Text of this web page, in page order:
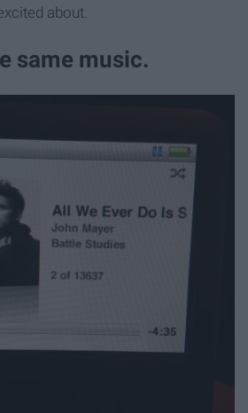
about.
same music.